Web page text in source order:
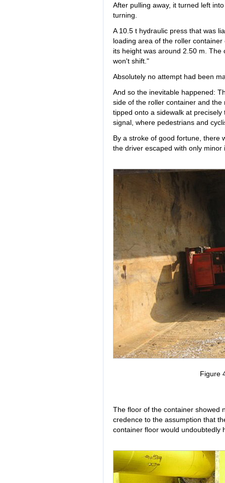
After pulling away, it turned left
turning.
A 10.5 t hydraulic press that was
loading area of the roller
its height was around 2.50 m.
won't shift."
Absolutely no attempt had been
And so the inevitable happened:
side of the roller container and
tipped onto a sidewalk at
signal, where pedestrians and
By a stroke of good fortune, there
the driver escaped with only minor
Figure
The floor of the container showed
credence to the assumption that
container floor would undoubtedly